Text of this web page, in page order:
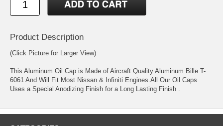
Product Description
(Click Picture for Larger View)
This Aluminum Oil Cap is Made of Aircraft Quality Aluminum Bille T-
6061 And Will Fit Most Nissan & Infiniti Engines.All Our Oil Caps
Uses a Special Anodizing Finish for a Long Lasting Finish .